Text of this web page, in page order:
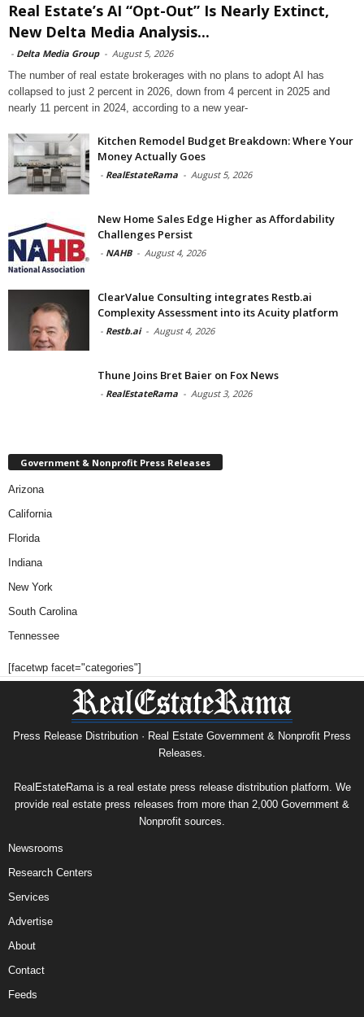
Real Estate’s AI “Opt-Out” Is Nearly Extinct,
New Delta Media Analysis...
- Delta Media Group - August 5, 2026
The number of real estate brokerages with no plans to adopt AI has
collapsed to just 2 percent in 2026, down from 4 percent in 2025 and
nearly 11 percent in 2024, according to a new year-
Kitchen Remodel Budget Breakdown: Where Your
Money Actually Goes
- RealEstateRama - August 5, 2026
New Home Sales Edge Higher as Affordability
Challenges Persist
- NAHB - August 4, 2026
ClearValue Consulting integrates Restb.ai
Complexity Assessment into its Acuity platform
- Restb.ai - August 4, 2026
Thune Joins Bret Baier on Fox News
- RealEstateRama - August 3, 2026
Government & Nonprofit Press Releases
Arizona
California
Florida
Indiana
New York
South Carolina
Tennessee
[facetwp facet="categories"]
Press Release Distribution · Real Estate Government & Nonprofit Press
Releases.
RealEstateRama is a real estate press release distribution platform. We
provide real estate press releases from more than 2,000 Government &
Nonprofit sources.
Newsrooms
Research Centers
Services
Advertise
About
Contact
Feeds